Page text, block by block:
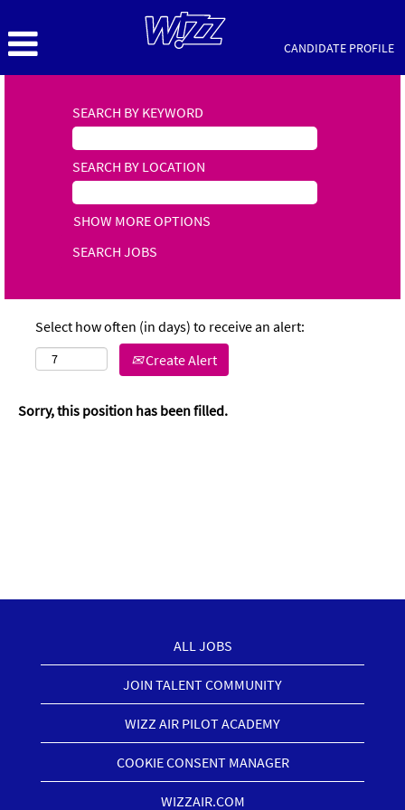
CANDIDATE PROFILE
SEARCH BY KEYWORD
SEARCH BY LOCATION
SHOW MORE OPTIONS
Select how often (in days) to receive an alert:
Create Alert
Sorry, this position has been filled.
ALL JOBS
JOIN TALENT COMMUNITY
WIZZ AIR PILOT ACADEMY
COOKIE CONSENT MANAGER
WIZZAIR.COM